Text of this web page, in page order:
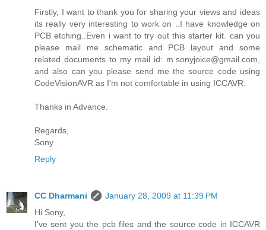
Firstly, I want to thank you for sharing your views and ideas
its really very interesting to work on ..I have knowledge on
PCB etching..Even i want to try out this starter kit. can you
please mail me schematic and PCB layout and some
related documents to my mail id: m.sonyjoice@gmail.com,
and also can you please send me the source code using
CodeVisionAVR as I'm not comfortable in using ICCAVR.
Thanks in Advance.
Regards,
Sony
Reply
CC Dharmani
January 28, 2009 at 11:39 PM
Hi Sony,
I've sent you the pcb files and the source code in ICCAVR